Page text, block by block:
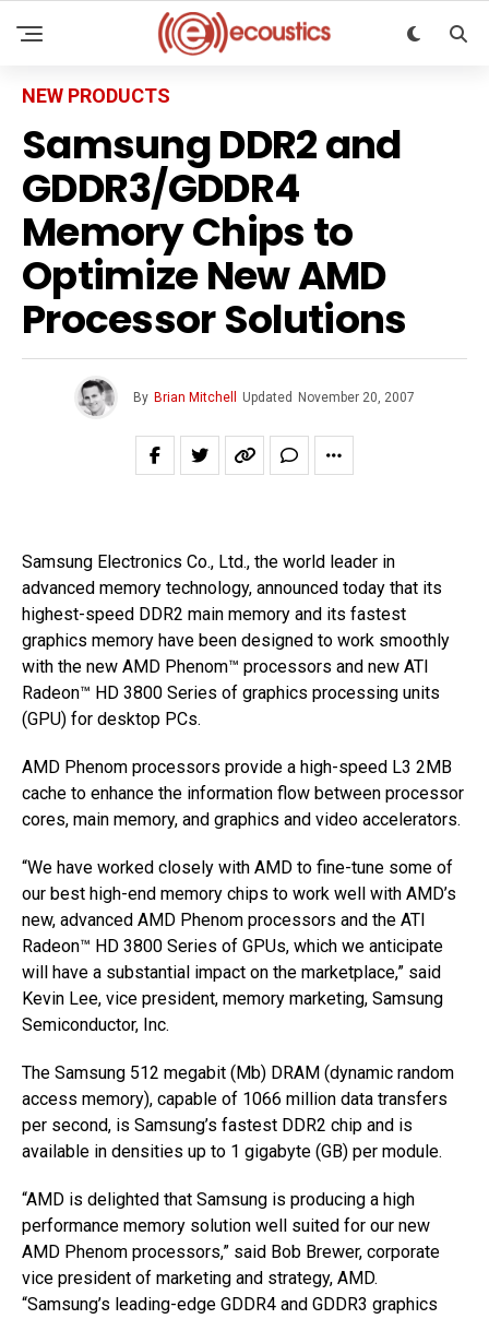
NEW PRODUCTS
Samsung DDR2 and
GDDR3/GDDR4
Memory Chips to
Optimize New AMD
Processor Solutions
By Brian Mitchell Updated November 20, 2007
Samsung Electronics Co., Ltd., the world leader in
advanced memory technology, announced today that its
highest-speed DDR2 main memory and its fastest
graphics memory have been designed to work smoothly
with the new AMD Phenom™ processors and new ATI
Radeon™ HD 3800 Series of graphics processing units
(GPU) for desktop PCs.
AMD Phenom processors provide a high-speed L3 2MB
cache to enhance the information flow between processor
cores, main memory, and graphics and video accelerators.
“We have worked closely with AMD to fine-tune some of
our best high-end memory chips to work well with AMD’s
new, advanced AMD Phenom processors and the ATI
Radeon™ HD 3800 Series of GPUs, which we anticipate
will have a substantial impact on the marketplace,” said
Kevin Lee, vice president, memory marketing, Samsung
Semiconductor, Inc.
The Samsung 512 megabit (Mb) DRAM (dynamic random
access memory), capable of 1066 million data transfers
per second, is Samsung’s fastest DDR2 chip and is
available in densities up to 1 gigabyte (GB) per module.
“AMD is delighted that Samsung is producing a high
performance memory solution well suited for our new
AMD Phenom processors,” said Bob Brewer, corporate
vice president of marketing and strategy, AMD.
“Samsung’s leading-edge GDDR4 and GDDR3 graphics